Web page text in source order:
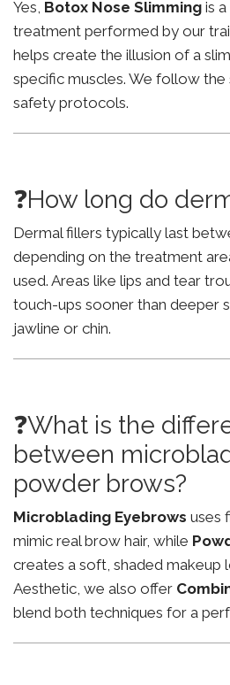
Yes, Botox Nose Slimming is
treatment performed by our
helps create the illusion of a
specific muscles. We follow
safety protocols.
❓How long do
Dermal fillers typically last
depending on the treatment
used. Areas like lips and tear
touch-ups sooner than deeper
jawline or chin.
❓What is the
between
powder brows?
Microblading Eyebrows uses
mimic real brow hair, while
creates a soft, shaded makeup
Aesthetic, we also offer
blend both techniques for a